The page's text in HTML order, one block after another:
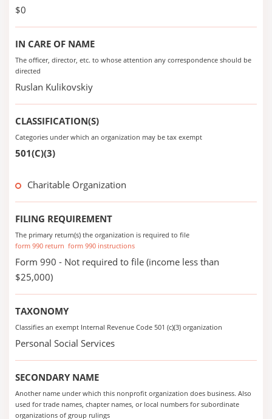
$0
IN CARE OF NAME
The officer, director, etc. to whose attention any correspondence should be
directed
Ruslan Kulikovskiy
CLASSIFICATION(S)
Categories under which an organization may be tax exempt
501(C)(3)
Charitable Organization
FILING REQUIREMENT
The primary return(s) the organization is required to file
form 990 return form 990 instructions
Form 990 - Not required to file (income less than
$25,000)
TAXONOMY
Classifies an exempt Internal Revenue Code 501 (c)(3) organization
Personal Social Services
SECONDARY NAME
Another name under which this nonprofit organization does business. Also
used for trade names, chapter names, or local numbers for subordinate
organizations of group rulings